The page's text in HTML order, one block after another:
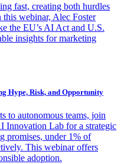
fast, creating both hurdles
this webinar, Alec Foster
the EU’s AI Act and U.S.
insights for marketing
Hype, Risk, and Opportunity
to autonomous teams, join
Innovation Lab for a strategic
promises, under 1% of
This webinar offers
adoption.